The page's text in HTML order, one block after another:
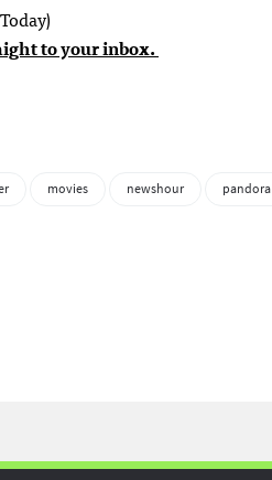
to your inbox.
movies newshour pandora